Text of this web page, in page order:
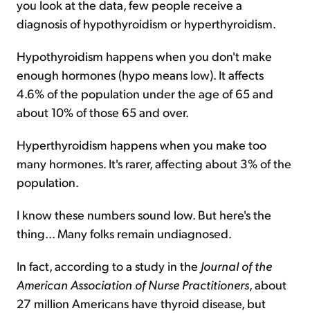
you look at the data, few people receive a
diagnosis of hypothyroidism or hyperthyroidism.
Hypothyroidism happens when you don't make
enough hormones (hypo means low). It affects
4.6% of the population under the age of 65 and
about 10% of those 65 and over.
Hyperthyroidism happens when you make too
many hormones. It's rarer, affecting about 3% of the
population.
I know these numbers sound low. But here's the
thing... Many folks remain undiagnosed.
In fact, according to a study in the Journal of the
American Association of Nurse Practitioners, about
27 million Americans have thyroid disease, but